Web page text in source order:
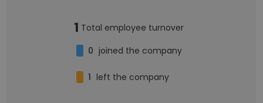
1 Total employee turnover
0 joined the company
1 left the company